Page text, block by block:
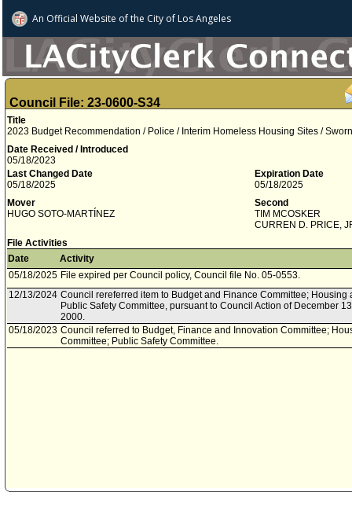
An Official Website ofthe City of Los Angeles
Council File: 23-0600-S34
Title
2023 Budget Recommendation / Police / Interim Homeless Housing Sites /
Date Received / Introduced
05/18/2023
Last Changed Date
05/18/2025
Expiration Date
05/18/2025
Mover
HUGO SOTO­-MARTÍNEZ
Second
TIM MCOSKER
CURREN D. PRICE,
File Activities
Date
Activity
05/18/2025 File expired per Council policy, Council file No. 05-0553.
12/13/2024 Council rereferred item to Budget and Finance Committee; Housing
Public Safety Committee, pursuant to Council Action of December
2000.
05/18/2023 Council referred to Budget, Finance and Innovation Committee;
Committee; Public Safety Committee.